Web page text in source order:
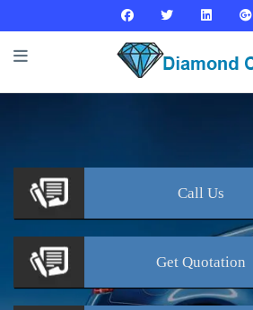
Call Us
Get Quotation